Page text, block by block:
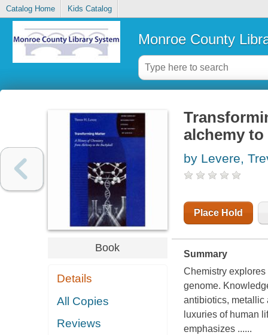
Catalog Home Kids Catalog
Monroe County
Book
Details
All Copies
Reviews
alchemy
by Levere,
Place Hold
Summary
Chemistry explores
genome.
antibiotics, metallic
luxuries of human
emphasizes ......